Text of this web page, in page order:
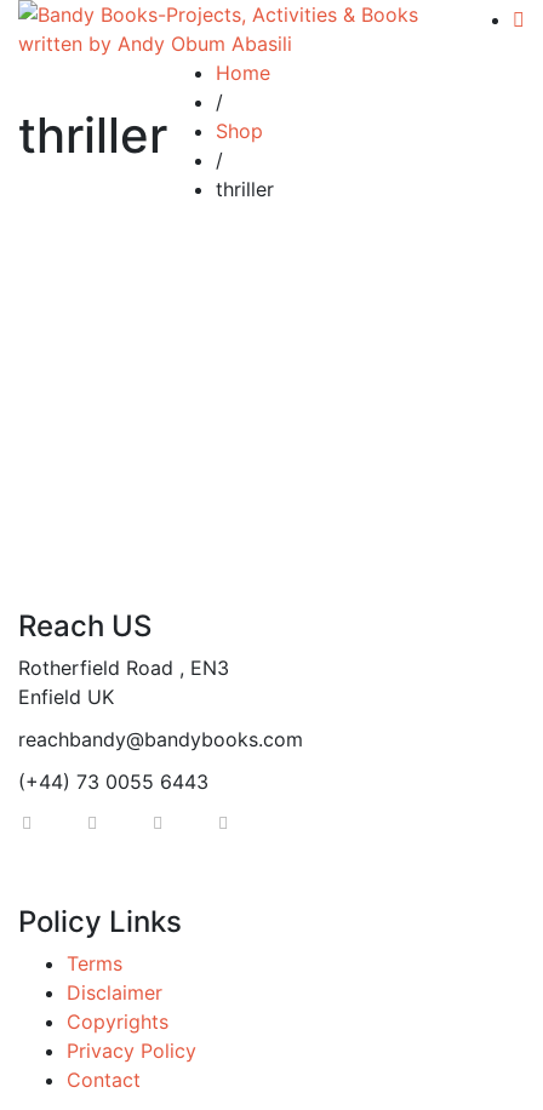
thriller
Home
/
Shop
/
thriller
Reach US
Rotherfield Road , EN3
Enfield UK
reachbandy@bandybooks.com
(+44) 73 0055 6443
Policy Links
Terms
Disclaimer
Copyrights
Privacy Policy
Contact